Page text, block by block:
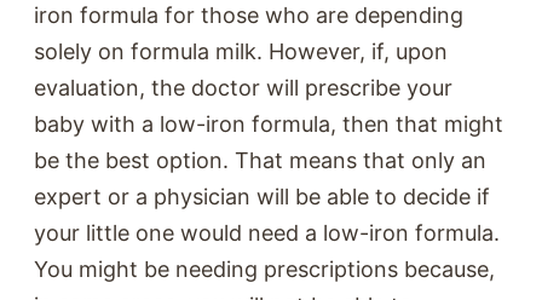
iron formula for those who are depending
solely on formula milk. However, if, upon
evaluation, the doctor will prescribe your
baby with a low-iron formula, then that might
be the best option. That means that only an
expert or a physician will be able to decide if
your little one would need a low-iron formula.
You might be needing prescriptions because,